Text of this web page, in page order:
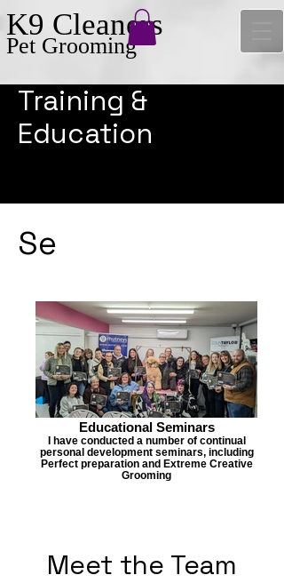
K9 Cleaners
Pet Grooming
Training &
Education
Se
Educational Seminars
I have conducted a number of continual
personal development seminars, including
Perfect preparation and Extreme Creative
Grooming
Meet the Team